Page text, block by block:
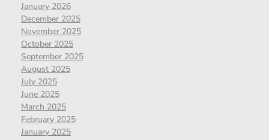
January 2026
December 2025
November 2025
October 2025
September 2025
August 2025
July 2025
June 2025
March 2025
February 2025
January 2025